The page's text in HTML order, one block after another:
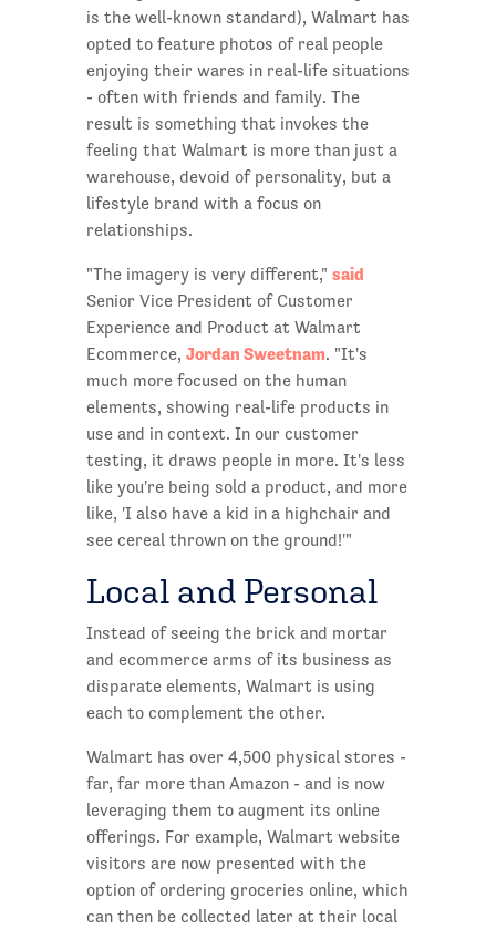
is the well-known standard), Walmart has
opted to feature photos of real people
enjoying their wares in real-life situations
- often with friends and family. The
result is something that invokes the
feeling that Walmart is more than just a
warehouse, devoid of personality, but a
lifestyle brand with a focus on
relationships.
"The imagery is very different," said
Senior Vice President of Customer
Experience and Product at Walmart
Ecommerce, Jordan Sweetnam. "It's
much more focused on the human
elements, showing real-life products in
use and in context. In our customer
testing, it draws people in more. It's less
like you're being sold a product, and more
like, 'I also have a kid in a highchair and
see cereal thrown on the ground!'"
Local and Personal
Instead of seeing the brick and mortar
and ecommerce arms of its business as
disparate elements, Walmart is using
each to complement the other.
Walmart has over 4,500 physical stores -
far, far more than Amazon - and is now
leveraging them to augment its online
offerings. For example, Walmart website
visitors are now presented with the
option of ordering groceries online, which
can then be collected later at their local